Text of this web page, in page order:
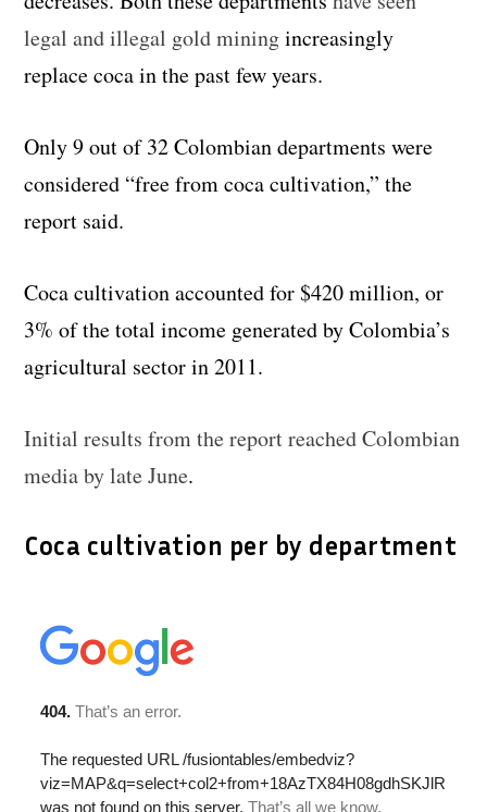
legal and illegal gold miningincreasingly
replace coca in the past few years.
Only 9 out of 32 Colombian departments were
considered “free from coca cultivation,” the
report said.
Coca cultivation accounted for $420 million, or
3% of the total income generated by Colombia’s
agricultural sector in 2011.
Initial results from the report reached Colombian
media by late June.
Coca cultivation per by department